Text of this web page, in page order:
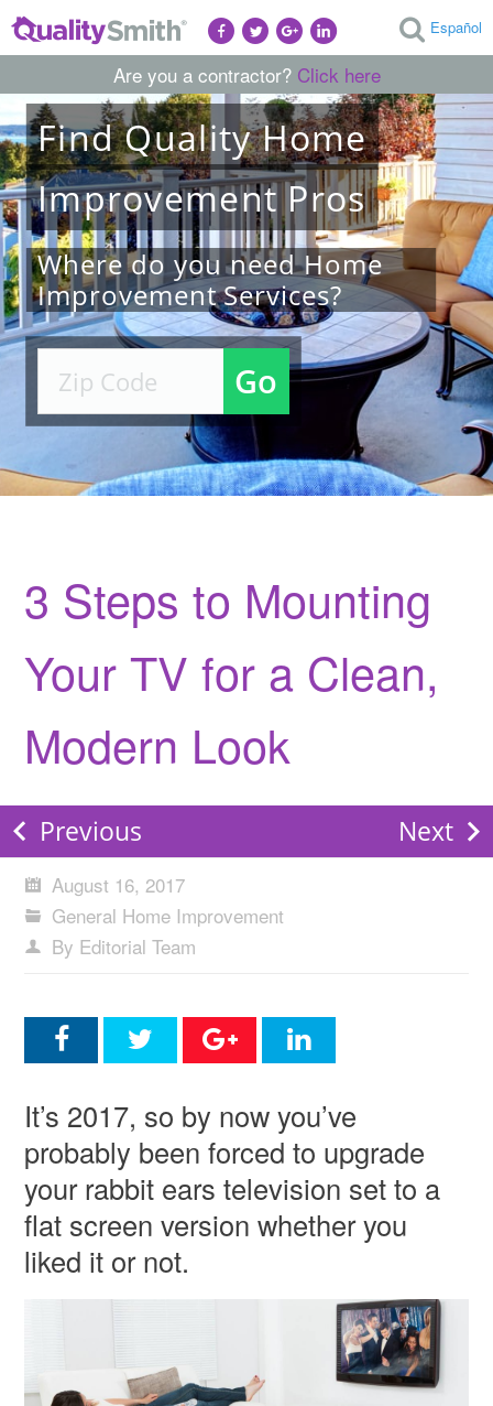
Español
Are you a contractor? Click here
FindQualityHome
ImprovementPros
Where do you need Home
Improvement Services?
Go
3 Steps to Mounting
Your TV for a Clean,
Modern Look
Previous Next
August 16, 2017
General Home Improvement
By Editorial Team
It’s 2017, so by now you’ve
probably been forced to upgrade
your rabbit ears television set to a
flat screen version whether you
liked it or not.